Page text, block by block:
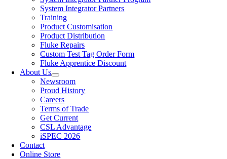
System Integrator Partners
Training
Product Customisation
Product Distribution
Fluke Repairs
Custom Test Tag Order Form
Fluke Apprentice Discount
About Us
Newsroom
Proud History
Careers
Terms of Trade
Get Current
CSL Advantage
iSPEC 2026
Contact
Online Store